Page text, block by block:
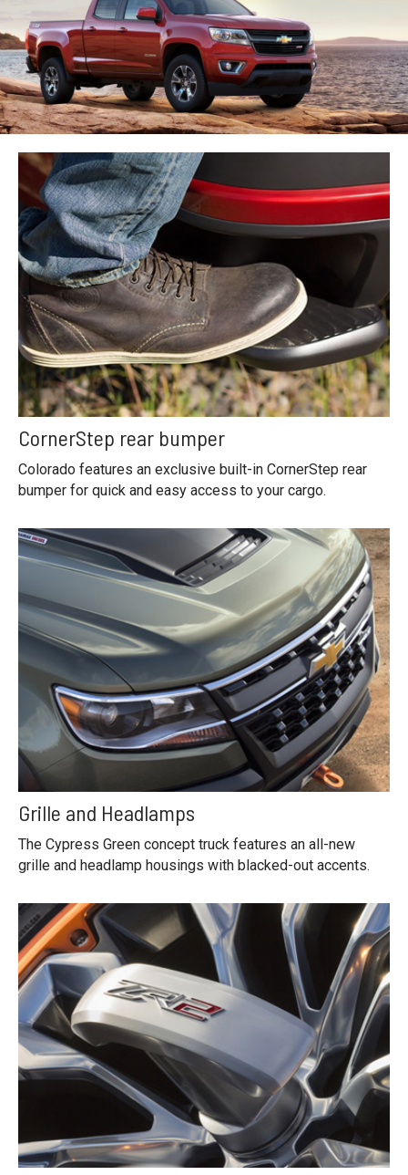
CornerStep rear bumper
Colorado features an exclusive built-in CornerStep rear
bumper for quick and easy access to your cargo.
Grille and Headlamps
The Cypress Green concept truck features an all-new
grille and headlamp housings with blacked-out accents.